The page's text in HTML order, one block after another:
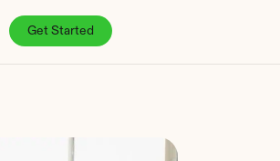
Get Started